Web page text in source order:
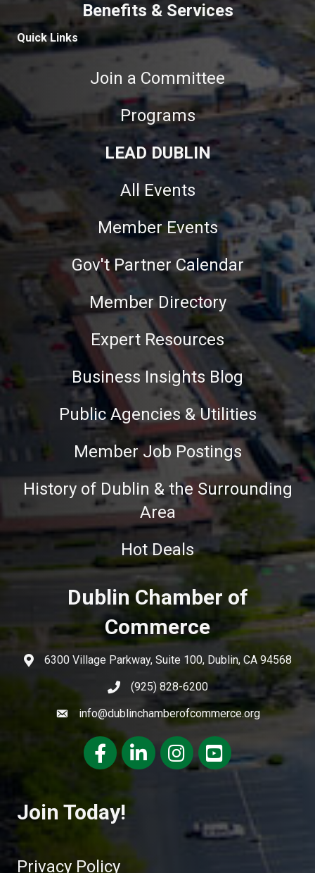
Benefits & Services
Quick Links
Join a Committee
Programs
LEAD DUBLIN
All Events
Member Events
Gov't Partner Calendar
Member Directory
Expert Resources
Business Insights Blog
Public Agencies & Utilities
Member Job Postings
History of Dublin & the Surrounding
Area
Hot Deals
Dublin Chamber of
Commerce
6300 Village Parkway, Suite 100, Dublin, CA 94568
(925) 828-6200
info@dublinchamberofcommerce.org
FacebookLinkedInInstagramyoutube
Join Today!
Privacy Policy